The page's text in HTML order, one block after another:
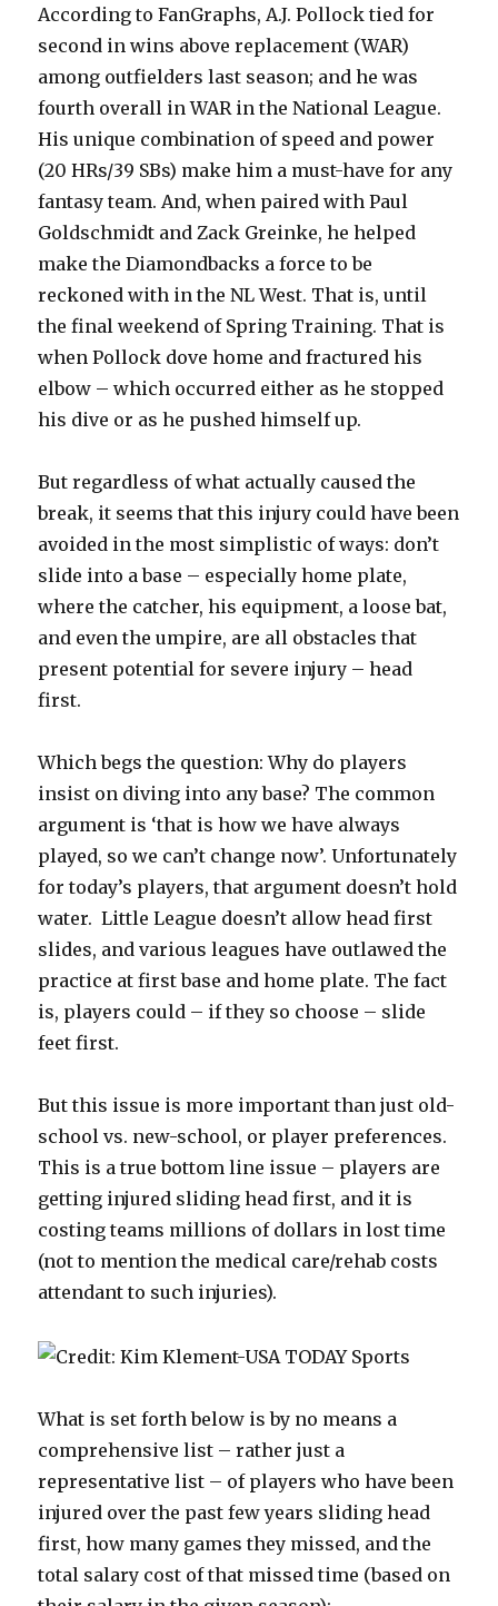
According to FanGraphs, A.J. Pollock tied for
second in wins above replacement (WAR)
among outfielders last season; and he was
fourth overall in WAR in the National League.
His unique combination of speed and power
(20 HRs/39 SBs) make him a must-have for any
fantasy team. And, when paired with Paul
Goldschmidt and Zack Greinke, he helped
make the Diamondbacks a force to be
reckoned with in the NL West. That is, until
the final weekend of Spring Training. That is
when Pollock dove home and fractured his
elbow – which occurred either as he stopped
his dive or as he pushed himself up.
But regardless of what actually caused the
break, it seems that this injury could have been
avoided in the most simplistic of ways: don’t
slide into a base – especially home plate,
where the catcher, his equipment, a loose bat,
and even the umpire, are all obstacles that
present potential for severe injury – head
first.
Which begs the question: Why do players
insist on diving into any base? The common
argument is ‘that is how we have always
played, so we can’t change now’. Unfortunately
for today’s players, that argument doesn’t hold
water. Little League doesn’t allow head first
slides, and various leagues have outlawed the
practice at first base and home plate. The fact
is, players could – if they so choose – slide
feet first.
But this issue is more important than just old-
school vs. new-school, or player preferences.
This is a true bottom line issue – players are
getting injured sliding head first, and it is
costing teams millions of dollars in lost time
(not to mention the medical care/rehab costs
attendant to such injuries).
What is set forth below is by no means a
comprehensive list – rather just a
representative list – of players who have been
injured over the past few years sliding head
first, how many games they missed, and the
total salary cost of that missed time (based on